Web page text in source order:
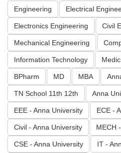
Engineering Electrical
Electronics Engineering Civil
Mechanical Engineering
Information Technology
BPharm MD MBA
TN School 11th 12th Anna
EEE - Anna University ECE -
Civil - Anna University MECH
CSE - Anna University IT -